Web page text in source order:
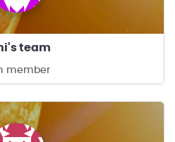
team
member